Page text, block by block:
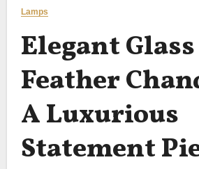
Lamps
Elegant Glass
Feather
A Luxurious
Statement